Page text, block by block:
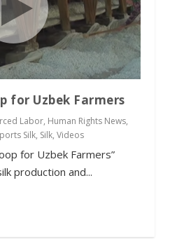
for Uzbek Farmers
Labor, Human Rights News,
Silk, Silk,Videos
for Uzbek Farmers”
production and...